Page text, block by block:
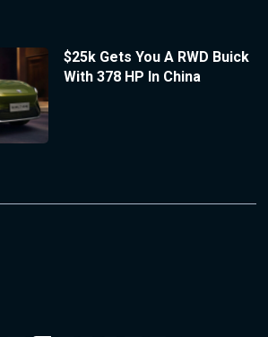
$25k Gets You A RWD Buick
With 378 HP In China